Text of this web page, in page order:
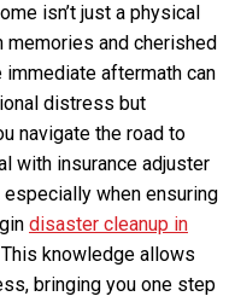
isn’t just a physical
memories and cherished
immediate aftermath can
distress but
navigate the road to
with insurance adjuster
when ensuring
disaster cleanup in
knowledge allows
bringing you one step